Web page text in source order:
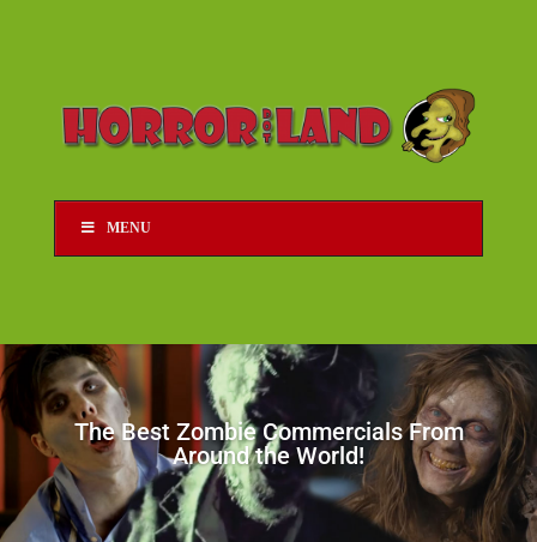
MENU
The Best Zombie Commercials From
Around the World!